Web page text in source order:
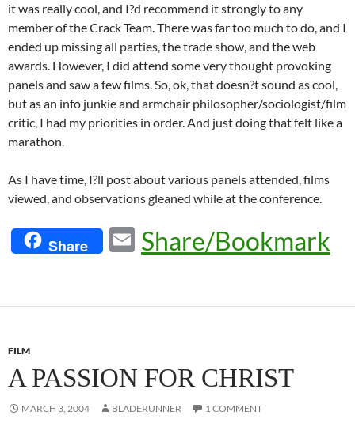
it was really cool, and I?d recommend it strongly to any
member of the Crack Team. There was far too much to do, and I
ended up missing all parties, the trade show, and the web
awards. However, I did attend some very thought provoking
panels and saw a few films. So, ok, that doesn?t sound as cool,
but as an info junkie and armchair philosopher/sociologist/film
critic, I had my priorities in order. And just doing that felt like a
marathon.
As I have time, I?ll post about various panels attended, films
viewed, and observations gleaned while at the conference.
Share
E
m
Share/Bookmark
FILM
A PASSION FOR CHRIST
MARCH 3, 2004 BLADERUNNER 1 COMMENT